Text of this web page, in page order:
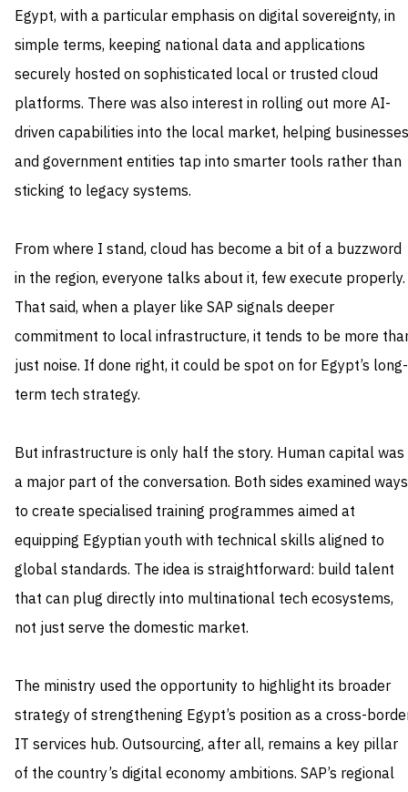
Egypt, with a particular emphasis on digital sovereignty, in
simple terms, keeping national data and applications
securely hosted on sophisticated local or trusted cloud
platforms. There was also interest in rolling out more AI-
driven capabilities into the local market, helping businesses
and government entities tap into smarter tools rather than
sticking to legacy systems.
From where I stand, cloud has become a bit of a buzzword
in the region, everyone talks about it, few execute properly.
That said, when a player like SAP signals deeper
commitment to local infrastructure, it tends to be more
just noise. If done right, it could be spot on for Egypt’s long-
term tech strategy.
But infrastructure is only half the story. Human capital was
a major part of the conversation. Both sides examined ways
to create specialised training programmes aimed at
equipping Egyptian youth with technical skills aligned to
global standards. The idea is straightforward: build talent
that can plug directly into multinational tech ecosystems,
not just serve the domestic market.
The ministry used the opportunity to highlight its broader
strategy of strengthening Egypt’s position as a cross-
IT services hub. Outsourcing, after all, remains a key pillar
of the country’s digital economy ambitions. SAP’s regional